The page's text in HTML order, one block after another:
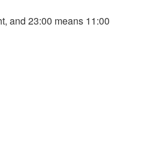
and 23:00 means 11:00